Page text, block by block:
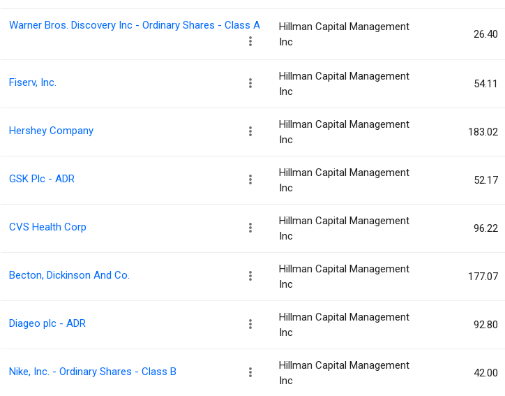
Warner Bros. Discovery Inc - Ordinary Shares - Class A
Hillman Capital Management
Inc
26.40
Fiserv, Inc.
Hillman Capital Management
Inc
54.11
Hershey Company
Hillman Capital Management
Inc
183.02
GSK Plc - ADR
Hillman Capital Management
Inc
52.17
CVS Health Corp
Hillman Capital Management
Inc
96.22
Becton, Dickinson And Co.
Hillman Capital Management
Inc
177.07
Diageo plc - ADR
Hillman Capital Management
Inc
92.80
Nike, Inc. - Ordinary Shares - Class B
Hillman Capital Management
Inc
42.00